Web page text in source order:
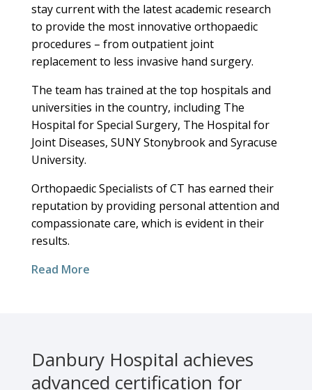
stay current with the latest academic research
to provide the most innovative orthopaedic
procedures – from outpatient joint
replacement to less invasive hand surgery.
The team has trained at the top hospitals and
universities in the country, including The
Hospital for Special Surgery, The Hospital for
Joint Diseases, SUNY Stonybrook and Syracuse
University.
Orthopaedic Specialists of CT has earned their
reputation by providing personal attention and
compassionate care, which is evident in their
results.
Read More
Danbury Hospital achieves
advanced certification for